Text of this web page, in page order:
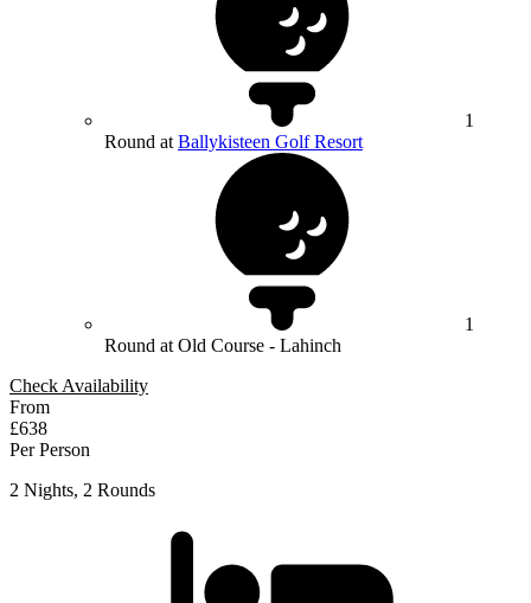
1
Round at Ballykisteen Golf Resort
1
Round at Old Course - Lahinch
Check Availability
From
£638
Per Person
2 Nights, 2 Rounds